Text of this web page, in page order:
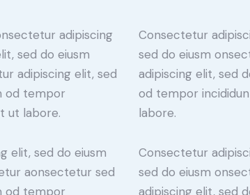
adipiscing
sed do eiusm
adipiscing elit, sed
od tempor
ut labore.
elit, sed do eiusm
aonsectetur sed
od tempor
Consectetur
sed do eiusm
adipiscing elit, sed
od tempor
labore.
Consectetur
sed do eiusm
adipiscing elit, sed